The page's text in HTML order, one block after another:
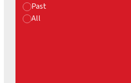
Past
All